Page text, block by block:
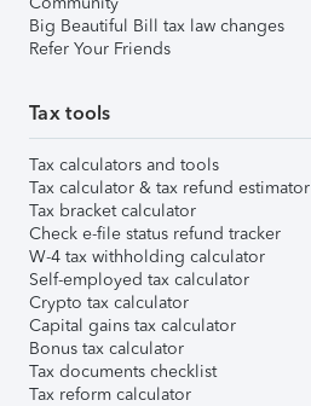
Big Beautiful Bill tax law changes
Refer Your Friends
Tax tools
Tax calculators and tools
Tax calculator & tax refund estimator
Tax bracket calculator
Check e-file status refund tracker
W-4 tax withholding calculator
Self-employed tax calculator
Crypto tax calculator
Capital gains tax calculator
Bonus tax calculator
Tax documents checklist
Tax reform calculator